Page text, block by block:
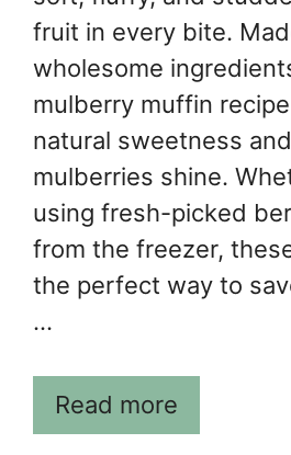
fruit in every bite.
wholesome
mulberry muffin
natural sweetness
mulberries shine.
using fresh-picked
from the freezer,
the perfect way to
…
Read more